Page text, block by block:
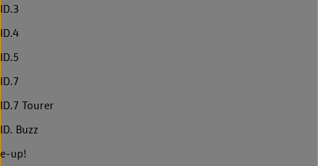
ID.3
ID.4
ID.5
ID.7
ID.7 Tourer
ID. Buzz
e-up!